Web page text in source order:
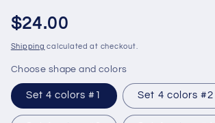
Regular
price
$24.00
Shipping calculated at checkout.
Choose shape and colors
Set 4 colors #1 Set 4 colors #2